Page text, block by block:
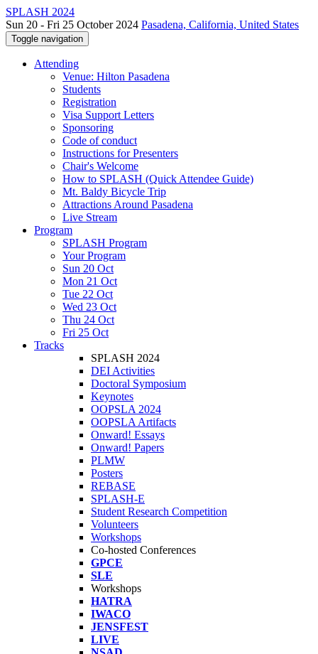
SPLASH 2024
Sun 20 - Fri 25 October 2024 Pasadena, California, United States
Toggle navigation
Attending
Venue: Hilton Pasadena
Students
Registration
Visa Support Letters
Sponsoring
Code of conduct
Instructions for Presenters
Chair's Welcome
How to SPLASH (Quick Attendee Guide)
Mt. Baldy Bicycle Trip
Attractions Around Pasadena
Live Stream
Program
SPLASH Program
Your Program
Sun 20 Oct
Mon 21 Oct
Tue 22 Oct
Wed 23 Oct
Thu 24 Oct
Fri 25 Oct
Tracks
SPLASH 2024
DEI Activities
Doctoral Symposium
Keynotes
OOPSLA 2024
OOPSLA Artifacts
Onward! Essays
Onward! Papers
PLMW
Posters
REBASE
SPLASH-E
Student Research Competition
Volunteers
Workshops
Co-hosted Conferences
GPCE
SLE
Workshops
HATRA
IWACO
JENSFEST
LIVE